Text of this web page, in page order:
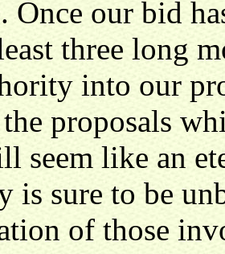
Once our bid
three long
into our
the proposals
seem like an
is sure to be
of those